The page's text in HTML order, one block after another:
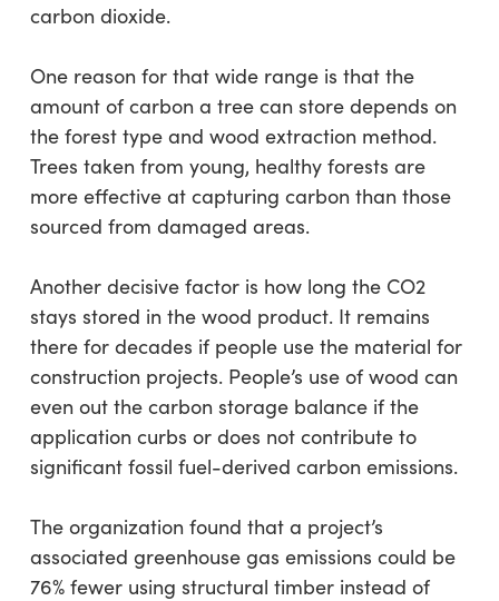
carbon dioxide.
One reason for that wide range is that the
amount of carbon a tree can store depends on
the forest type and wood extraction method.
Trees taken from young, healthy forests are
more effective at capturing carbon than those
sourced from damaged areas.
Another decisive factor is how long the CO2
stays stored in the wood product. It remains
there for decades if people use the material for
construction projects. People’s use of wood can
even out the carbon storage balance if the
application curbs or does not contribute to
significant fossil fuel-derived carbon emissions.
The organization found that a project’s
associated greenhouse gas emissions could be
76% fewer using structural timber instead of